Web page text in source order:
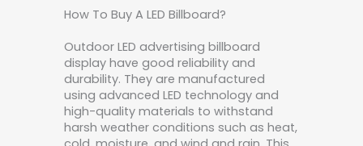
How To Buy A LED Billboard?
Outdoor LED advertising billboard
display have good reliability and
durability. They are manufactured
using advanced LED technology and
high-quality materials to withstand
harsh weather conditions such as heat,